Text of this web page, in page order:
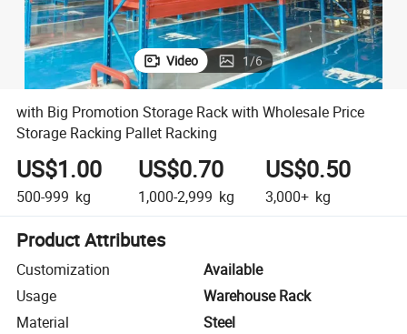
Video 1/6
with Big Promotion Storage Rack with Wholesale Price
Storage Racking Pallet Racking
US$1.00
500-999 kg
US$0.70
1,000-2,999 kg
US$0.50
3,000+ kg
Product Attributes
Customization
Available
Usage
Warehouse Rack
Material
Steel